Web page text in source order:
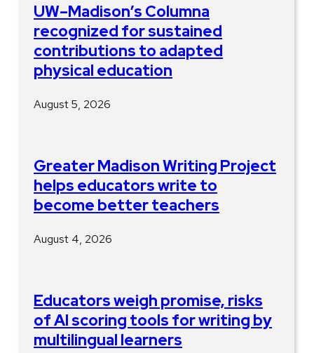
UW–Madison’s Columna
recognized for sustained
contributions to adapted
physical education
August 5, 2026
Greater Madison Writing Project
helps educators write to
become better teachers
August 4, 2026
Educators weigh promise, risks
of AI scoring tools for writing by
multilingual learners